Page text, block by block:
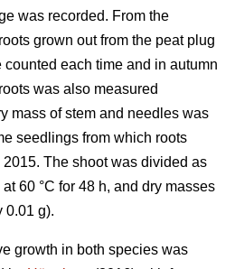
was recorded. From the
grown out from the peat plug
counted each time and in autumn
was also measured
mass of stem and needles was
seedlings from which roots
The shoot was divided as
60 °C for 48 h, and dry masses
0.01 g).
growth in both species was